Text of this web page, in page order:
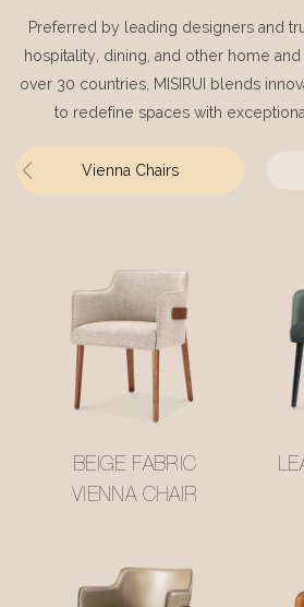
Preferred by leading designers and
hospitality, dining, and other home
over 30 countries, MISIRUI blends
to redefine spaces with
Vienna Chairs
BEIGE FABRIC
VIENNA CHAIR